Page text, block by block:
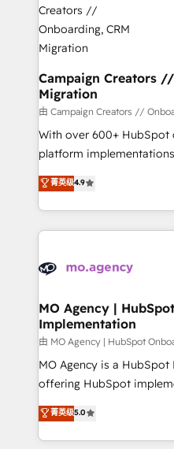
approach has helped
markets.
and manufacturers since
empowering our clients
autonomy. Get to grips
guided implementation
the CRM platform into
you like support in
marketing strategy?
to your needs and sales
Canadian agencies, and
Accreditations. Based in
Campaign Creators
Migration
由 Campaign Creators //
With over 600+
platform
Elite Solutions Partner for
migrate, replatform, and
in high-impact CRM and
onboarding from
WordPress and legacy
architectures that
performance. - Multi-object CRM migration, cleanup,
and implementation. -
integrations across your
object setup, CMS builds,
nurturing sequences. -
Marketing, Sales,
菁英级4.9
MO Agency |
Implementation
由 MO Agency | HubSpot
MO Agency is a
offering HubSpot
automation, CRM and
paid media, content
search optimisation),
菁英级5.0